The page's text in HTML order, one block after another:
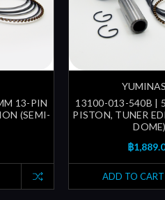
13-PIN
(SEMI-
13100-013-540B |
PISTON, TUNER
DOME)
฿
ADD TO CART